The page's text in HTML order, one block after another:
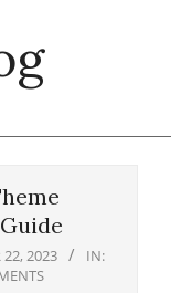
22, 2023
IN: